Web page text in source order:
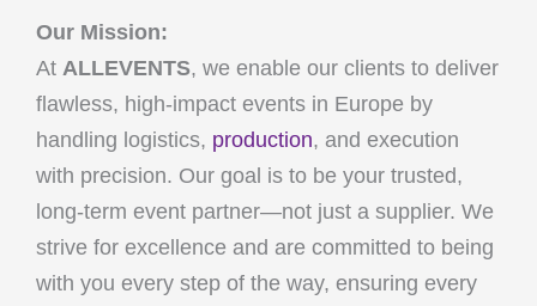
Our Mission:
At ALLEVENTS, we enable our clients to deliver
flawless, high-impact events in Europe by
handling logistics, production, and execution
with precision. Our goal is to be your trusted,
long-term event partner—not just a supplier. We
strive for excellence and are committed to being
with you every step of the way, ensuring every